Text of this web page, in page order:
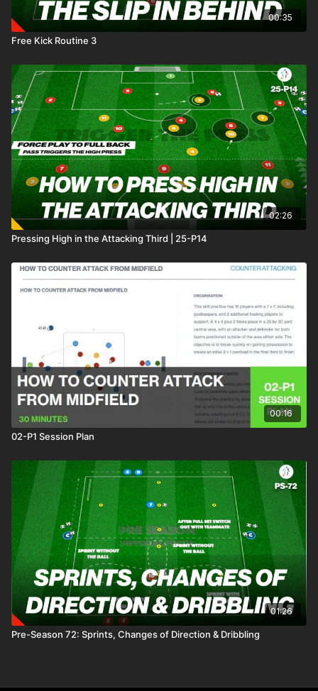
00:35
Free Kick Routine 3
02:26
Pressing High in the Attacking Third | 25-P14
00:16
02-P1 Session Plan
01:26
Pre-Season 72: Sprints, Changes of Direction & Dribbling